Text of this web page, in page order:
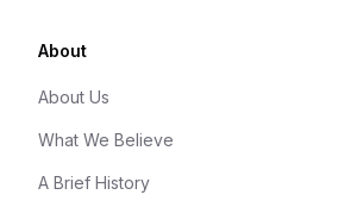
About
About Us
What We Believe
A Brief History